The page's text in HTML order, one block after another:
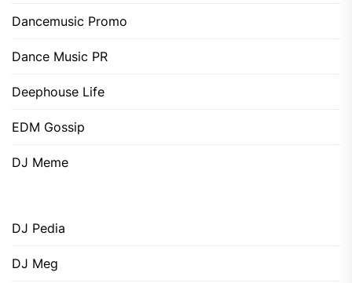
Dancemusic Promo
Dance Music PR
Deephouse Life
EDM Gossip
DJ Meme
DJ Pedia
DJ Meg